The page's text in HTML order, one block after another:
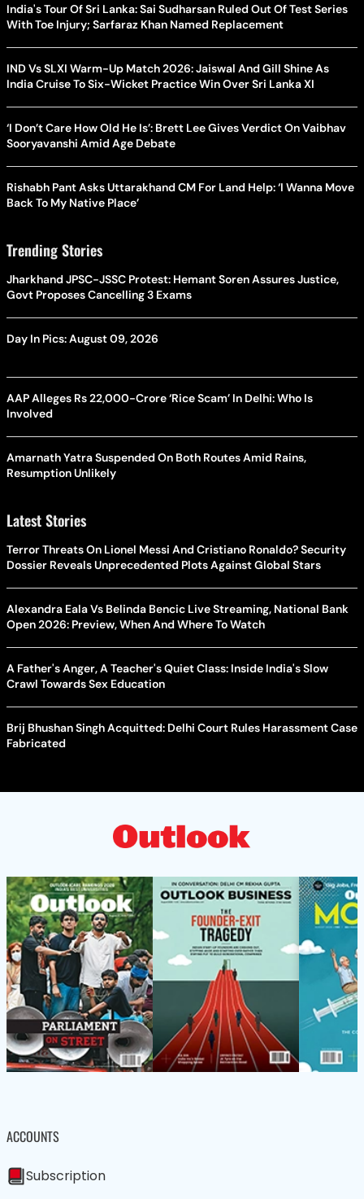
India's Tour Of Sri Lanka: Sai Sudharsan Ruled Out Of Test Series
With Toe Injury; Sarfaraz Khan Named Replacement
IND Vs SLXI Warm-Up Match 2026: Jaiswal And Gill Shine As
India Cruise To Six-Wicket Practice Win Over Sri Lanka XI
‘I Don’t Care How Old He Is’: Brett Lee Gives Verdict On Vaibhav
Sooryavanshi Amid Age Debate
Rishabh Pant Asks Uttarakhand CM For Land Help: ‘I Wanna Move
Back To My Native Place’
Trending Stories
Jharkhand JPSC-JSSC Protest: Hemant Soren Assures Justice,
Govt Proposes Cancelling 3 Exams
Day In Pics: August 09, 2026
AAP Alleges Rs 22,000-Crore ‘Rice Scam’ In Delhi: Who Is
Involved
Amarnath Yatra Suspended On Both Routes Amid Rains,
Resumption Unlikely
Latest Stories
Terror Threats On Lionel Messi And Cristiano Ronaldo? Security
Dossier Reveals Unprecedented Plots Against Global Stars
Alexandra Eala Vs Belinda Bencic Live Streaming, National Bank
Open 2026: Preview, When And Where To Watch
A Father's Anger, A Teacher's Quiet Class: Inside India's Slow
Crawl Towards Sex Education
Brij Bhushan Singh Acquitted: Delhi Court Rules Harassment Case
Fabricated
ACCOUNTS
Subscription